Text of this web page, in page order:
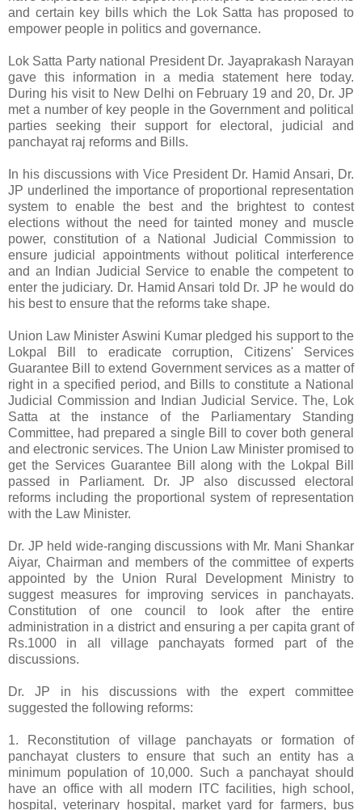
and certain key bills which the Lok Satta has proposed to
empower people in politics and governance.
Lok Satta Party national President Dr. Jayaprakash Narayan
gave this information in a media statement here today.
During his visit to New Delhi on February 19 and 20, Dr. JP
met a number of key people in the Government and political
parties seeking their support for electoral, judicial and
panchayat raj reforms and Bills.
In his discussions with Vice President Dr. Hamid Ansari, Dr.
JP underlined the importance of proportional representation
system to enable the best and the brightest to contest
elections without the need for tainted money and muscle
power, constitution of a National Judicial Commission to
ensure judicial appointments without political interference
and an Indian Judicial Service to enable the competent to
enter the judiciary. Dr. Hamid Ansari told Dr. JP he would do
his best to ensure that the reforms take shape.
Union Law Minister Aswini Kumar pledged his support to the
Lokpal Bill to eradicate corruption, Citizens' Services
Guarantee Bill to extend Government services as a matter of
right in a specified period, and Bills to constitute a National
Judicial Commission and Indian Judicial Service. The, Lok
Satta at the instance of the Parliamentary Standing
Committee, had prepared a single Bill to cover both general
and electronic services. The Union Law Minister promised to
get the Services Guarantee Bill along with the Lokpal Bill
passed in Parliament. Dr. JP also discussed electoral
reforms including the proportional system of representation
with the Law Minister.
Dr. JP held wide-ranging discussions with Mr. Mani Shankar
Aiyar, Chairman and members of the committee of experts
appointed by the Union Rural Development Ministry to
suggest measures for improving services in panchayats.
Constitution of one council to look after the entire
administration in a district and ensuring a per capita grant of
Rs.1000 in all village panchayats formed part of the
discussions.
Dr. JP in his discussions with the expert committee
suggested the following reforms:
1. Reconstitution of village panchayats or formation of
panchayat clusters to ensure that such an entity has a
minimum population of 10,000. Such a panchayat should
have an office with all modern ITC facilities, high school,
hospital, veterinary hospital, market yard for farmers, bus